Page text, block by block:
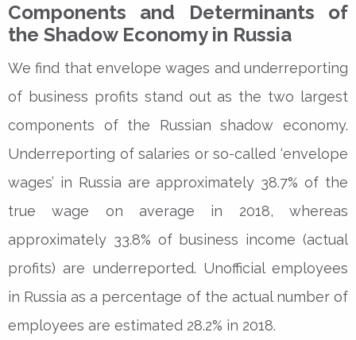
Components and Determinants of
the Shadow Economy in Russia
We find that envelope wages and underreporting
of business profits stand out as the two largest
components of the Russian shadow economy.
Underreporting of salaries or so-called ‘envelope
wages’ in Russia are approximately 38.7% of the
true wage on average in 2018, whereas
approximately 33.8% of business income (actual
profits) are underreported. Unofficial employees
in Russia as a percentage of the actual number of
employees are estimated 28.2% in 2018.